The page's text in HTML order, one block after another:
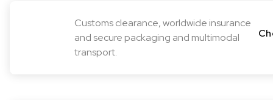
Customs clearance, worldwide insurance
and secure packaging and multimodal
transport.